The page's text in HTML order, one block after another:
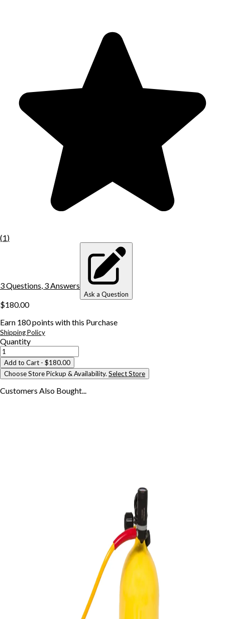
(1)
3Questions 3 Answers
Ask a Question
$180.00
Earn 180points with this Purchase
Shipping Policy
Quantity
Add to Cart - $180.00
Choose Store Pickup & Availability. Select Store
Customers Also Bought...